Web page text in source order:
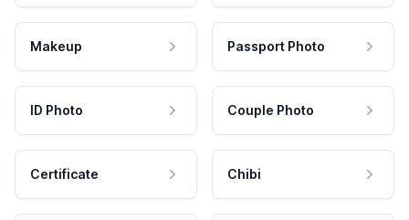
Makeup Passport Photo
ID Photo Couple Photo
Certificate Chibi